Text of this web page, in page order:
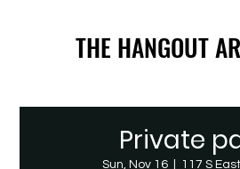
THE HANGOUT
THE HANGOUT
Private
Sun, Nov 16 117 S